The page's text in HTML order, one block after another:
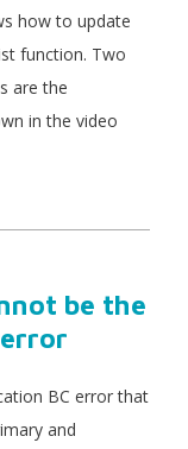
how to update
function. Two
are the
in the video
be the
BC error that
and